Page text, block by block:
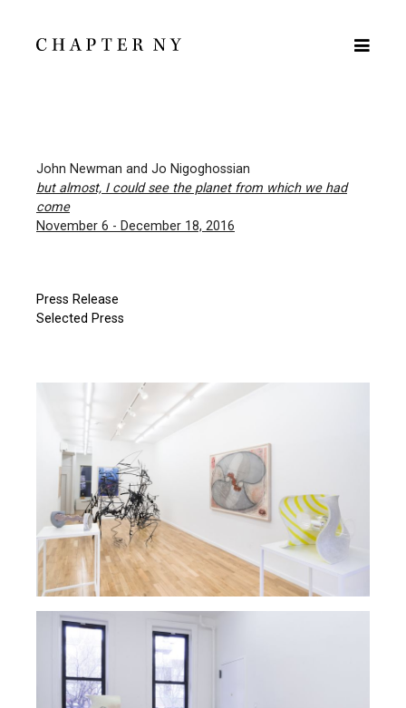
John Newman and Jo Nigoghossian
but almost, I could see the planet from which we had
come
November 6 - December 18, 2016
Press Release
Selected Press